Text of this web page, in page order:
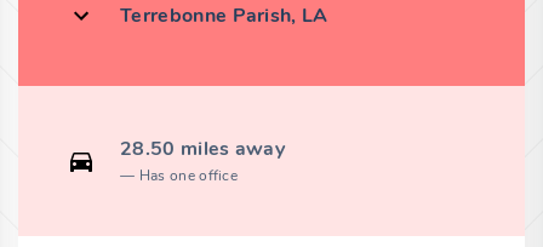
Terrebonne Parish, LA
28.50 miles away
Has one office